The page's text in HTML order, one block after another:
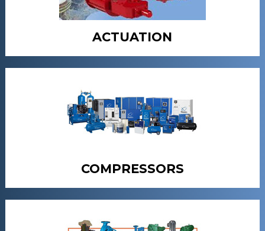
ACTUATION
COMPRESSORS